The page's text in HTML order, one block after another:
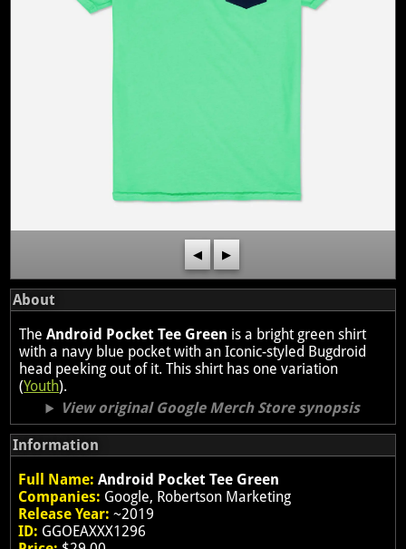
◀ ▶
About
TheAndroid Pocket Tee Green is a bright green shirt
with a navy blue pocket with an Iconic-styled Bugdroid
head peeking out of it. This shirt has one variation
(Youth).
View original Google Merch Store synopsis
Information
Full Name: Android Pocket Tee Green
Companies: Google, Robertson Marketing
Release Year: ~2019
ID: GGOEAXXX1296